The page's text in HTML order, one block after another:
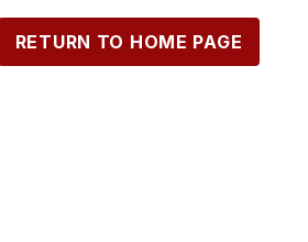
RETURN TO HOME PAGE